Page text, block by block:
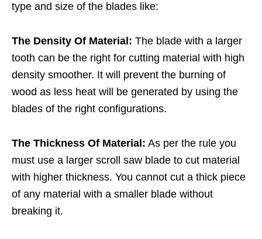
type and size of the blades like:
The Density Of Material: The blade with a larger
tooth can be the right for cutting material with high
density smoother. It will prevent the burning of
wood as less heat will be generated by using the
blades of the right configurations.
The Thickness Of Material: As per the rule you
must use a larger scroll saw blade to cut material
with higher thickness. You cannot cut a thick piece
of any material with a smaller blade without
breaking it.